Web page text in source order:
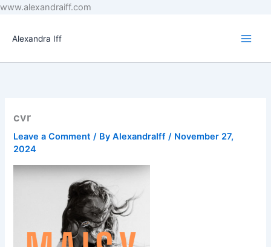
www.alexandraiff.com
Alexandra Iff
cvr
Leave a Comment / ByAlexandraIff/ November 27,
2024